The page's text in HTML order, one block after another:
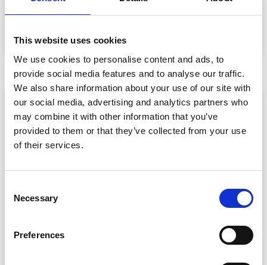
This website uses cookies
We use cookies to personalise content and ads, to
provide social media features and to analyse our traffic.
We also share information about your use of our site with
our social media, advertising and analytics partners who
may combine it with other information that you’ve
provided to them or that they’ve collected from your use
of their services.
Necessary
Preferences
nice-to-haves for enterprise event buyers. Here
ARTICLE
CPD Tracking at Scale: How Associations
Are Moving Beyond Spreadsheets